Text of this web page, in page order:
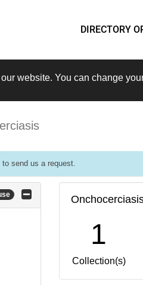
DIRECTORY
website. You can change
to send us a request.
1
Collection(s)